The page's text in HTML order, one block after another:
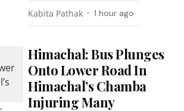
Kabita Pathak 1 hour ago
Himachal: Bus Plunges
Onto Lower Road In
Himachal’s Chamba
Injuring Many